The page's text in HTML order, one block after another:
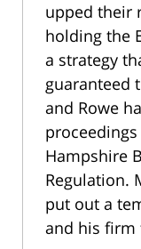
upped their
holding the
a strategy
guaranteed
and Rowe
Hampshire
Regulation.
put out a
and his firm